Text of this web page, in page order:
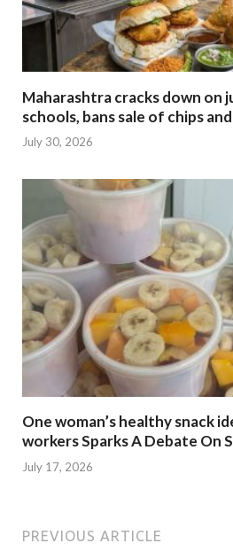
Maharashtra cracks down on
schools, bans sale of chips
July 30, 2026
One woman’s healthy snack
workers Sparks A Debate On
July 17, 2026
PREVIOUS ARTICLE